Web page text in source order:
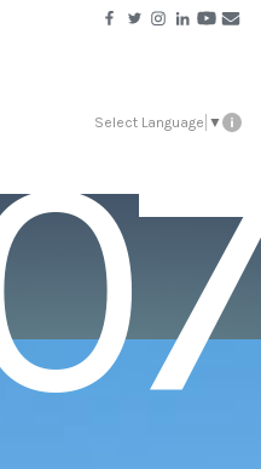
Select Language ▼